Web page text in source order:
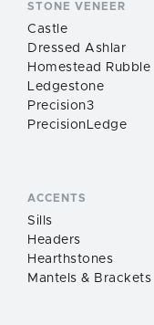
STONE VENEER
Castle
Dressed Ashlar
Homestead Rubble
Ledgestone
Precision3
PrecisionLedge
ACCENTS
Sills
Headers
Hearthstones
Mantels & Brackets